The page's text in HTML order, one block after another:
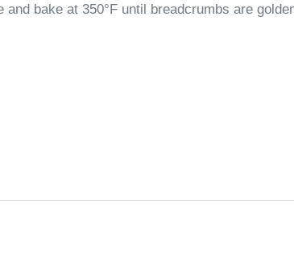
bake at 350°F until breadcrumbs are